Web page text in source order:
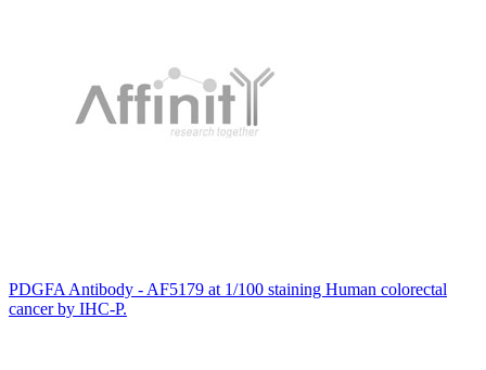
PDGFA Antibody - AF5179 at 1/100 staining Human colorectal
cancer by IHC-P.